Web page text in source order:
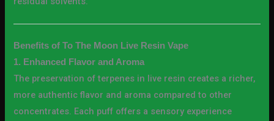
Benefits of To The Moon Live Resin Vape
1. Enhanced Flavor and Aroma
The preservation of terpenes in live resin creates a richer,
more authentic flavor and aroma compared to other
concentrates. Each puff offers a sensory experience